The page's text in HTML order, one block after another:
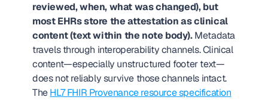
reviewed, when, what was changed), but
most EHRs store the attestation as clinical
content (text within the note body). Metadata
travels through interoperability channels. Clinical
content—especially unstructured footer text—
does not reliably survive those channels intact.
The HL7 FHIR Provenance resource specification